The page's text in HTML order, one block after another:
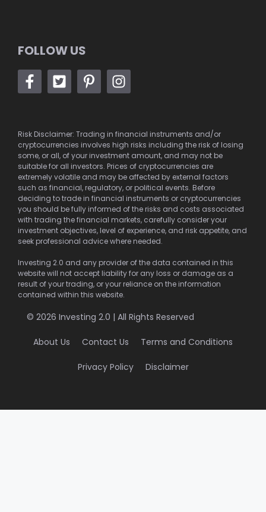
FOLLOW US
Risk Disclaimer: Trading in financial instruments and/or
cryptocurrencies involves high risks including the risk of losing
some, or all, of your investment amount, and may not be
suitable for all investors. Prices of cryptocurrencies are
extremely volatile and may be affected by external factors
such as financial, regulatory, or political events. Before
deciding to trade in financial instruments or cryptocurrencies
you should be fully informed of the risks and costs associated
with trading the financial markets, carefully consider your
investment objectives, level of experience, and risk appetite, and
seek professional advice where needed.
Investing 2.0 and any provider of the data contained in this
website will not accept liability for any loss or damage as a
result of your trading, or your reliance on the information
contained within this website.
© 2026 Investing 2.0 | All Rights Reserved
About Us Contact Us Terms and Conditions
Privacy Policy Disclaimer